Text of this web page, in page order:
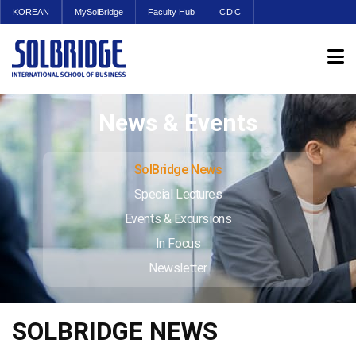
KOREAN MySolBridge Faculty Hub CDC
News & Events
SolBridge News
Special Lectures
Events & Excursions
In Focus
Newsletter
SOLBRIDGE NEWS